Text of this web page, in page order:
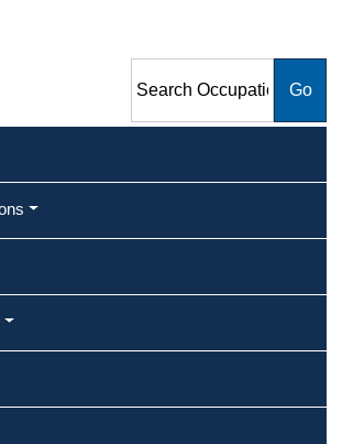
Employment and Wage